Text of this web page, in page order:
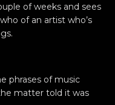
of weeks and sees
of an artist who’s
phrases of music
matter told it was